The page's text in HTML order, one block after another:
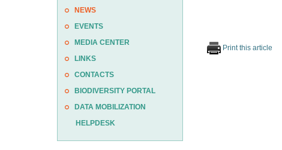
NEWS
EVENTS
MEDIA CENTER
LINKS
CONTACTS
BIODIVERSITY PORTAL
DATA MOBILIZATION
HELPDESK
Print this article